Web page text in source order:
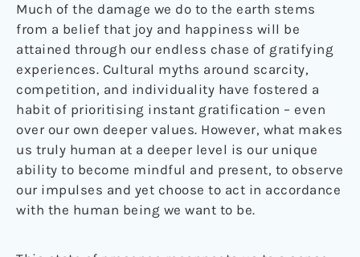
Much of the damage we do to the earth stems
from a belief that joy and happiness will be
attained through our endless chase of gratifying
experiences. Cultural myths around scarcity,
competition, and individuality have fostered a
habit of prioritising instant gratification – even
over our own deeper values. However, what makes
us truly human at a deeper level is our unique
ability to become mindful and present, to observe
our impulses and yet choose to act in accordance
with the human being we want to be.